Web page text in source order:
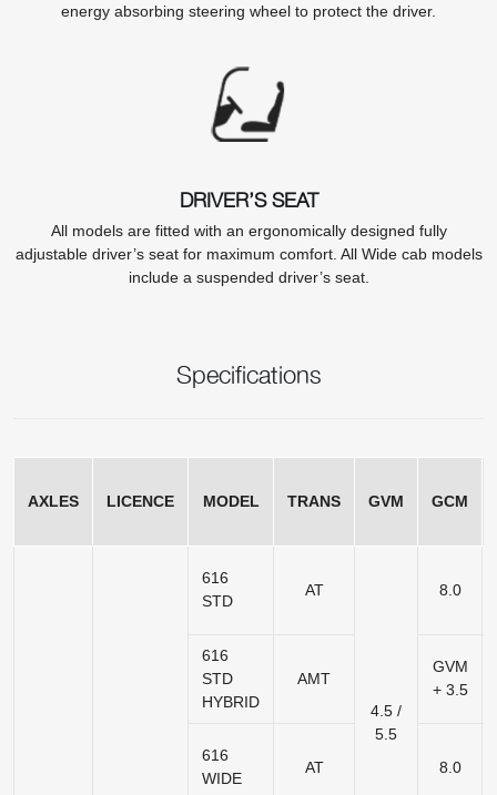
energy absorbing steering wheel to protect the driver.
DRIVER’S SEAT
All models are fitted with an ergonomically designed fully
adjustable driver’s seat for maximum comfort. All Wide cab models
include a suspended driver’s seat.
Specifications
AXLES LICENCE MODEL TRANS GVM GCM
616
STD
AT
4.5 /
5.5
8.0
616
STD
HYBRID
AMT
GVM
+ 3.5
616
WIDE
AT 8.0